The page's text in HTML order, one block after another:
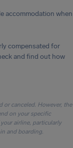
accommodation when
compensated for
and find out how
or canceled. However, the
on your specific
airline, particularly
and boarding.